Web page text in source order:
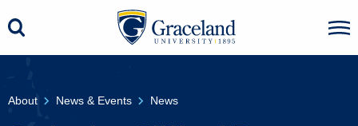
About News & Events News